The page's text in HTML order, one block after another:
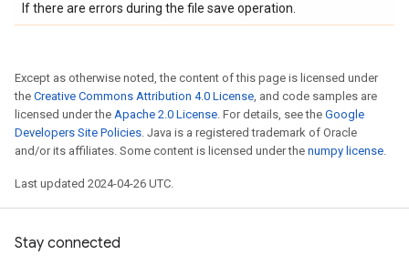
If there are errors during the file save operation.
Except as otherwise noted, the content of this page is licensed under
the Creative Commons Attribution 4.0 License, and code samples are
licensed under the Apache 2.0 License. For details, see the Google
Developers Site Policies. Java is a registered trademark of Oracle
and/or its affiliates. Some content is licensed under the numpy license.
Last updated 2024-04-26 UTC.
Stay connected